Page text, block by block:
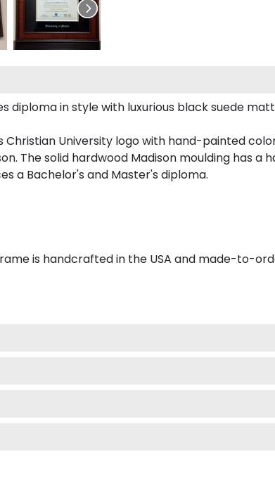
diploma in style with luxurious black suede
University logo with hand-painted
The solid hardwood Madison moulding has a
a Bachelor's and Master's diploma.
is handcrafted in the USA and made-to-